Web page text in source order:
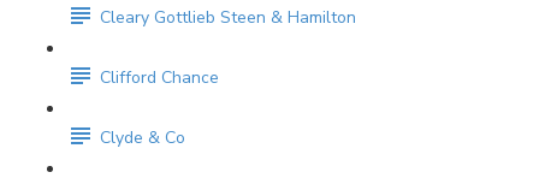
Cleary Gottlieb Steen & Hamilton
Clifford Chance
Clyde & Co